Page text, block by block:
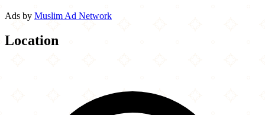
Ads by Muslim Ad Network
Location